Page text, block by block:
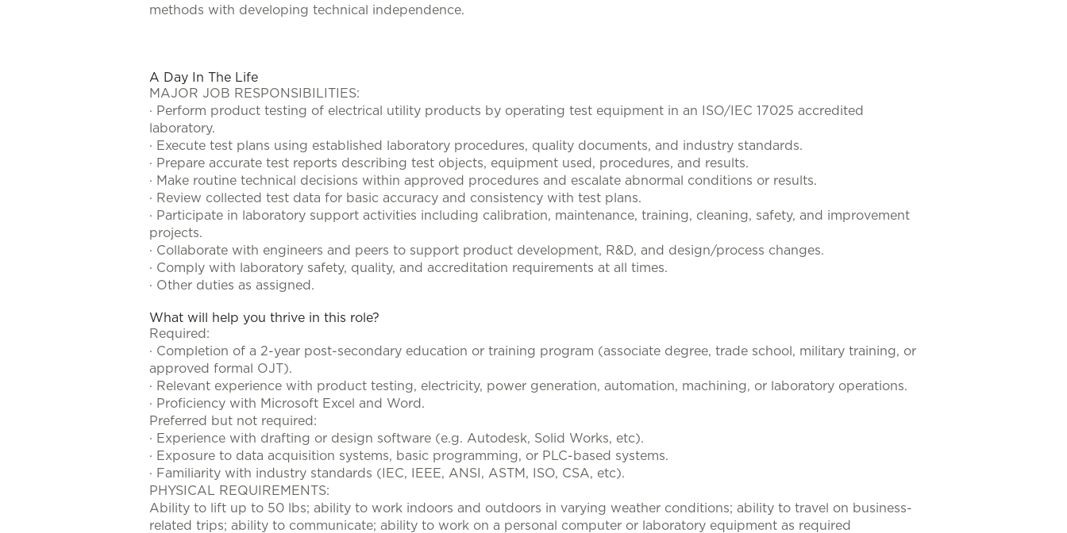
methods with developing technical independence.
A Day In The Life
MAJOR JOB RESPONSIBILITIES:
· Perform product testing of electrical utility products by operating test equipment in an ISO/IEC 17025 accredited
laboratory.
· Execute test plans using established laboratory procedures, quality documents, and industry standards.
· Prepare accurate test reports describing test objects, equipment used, procedures, and results.
· Make routine technical decisions within approved procedures and escalate abnormal conditions or results.
· Review collected test data for basic accuracy and consistency with test plans.
· Participate in laboratory support activities including calibration, maintenance, training, cleaning, safety, and improvement
projects.
· Collaborate with engineers and peers to support product development, R&D, and design/process changes.
· Comply with laboratory safety, quality, and accreditation requirements at all times.
· Other duties as assigned.
What will help you thrive in this role?
Required:
· Completion of a 2-year post-secondary education or training program (associate degree, trade school, military training, or
approved formal OJT).
· Relevant experience with product testing, electricity, power generation, automation, machining, or laboratory operations.
· Proficiency with Microsoft Excel and Word.
Preferred but not required:
· Experience with drafting or design software (e.g. Autodesk, Solid Works, etc).
· Exposure to data acquisition systems, basic programming, or PLC-based systems.
· Familiarity with industry standards (IEC, IEEE, ANSI, ASTM, ISO, CSA, etc).
PHYSICAL REQUIREMENTS:
Ability to lift up to 50 lbs; ability to work indoors and outdoors in varying weather conditions; ability to travel on business-
related trips; ability to communicate; ability to work on a personal computer or laboratory equipment as required